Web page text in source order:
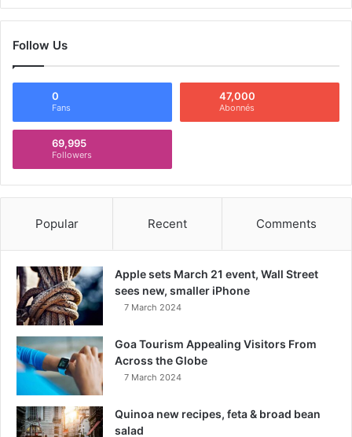
Follow Us
0
Fans
47,000
Abonnés
69,995
Followers
Popular Recent Comments
Apple sets March 21 event, Wall Street
sees new, smaller iPhone
7 March 2024
Goa Tourism Appealing Visitors From
Across the Globe
7 March 2024
Quinoa new recipes, feta & broad bean
salad